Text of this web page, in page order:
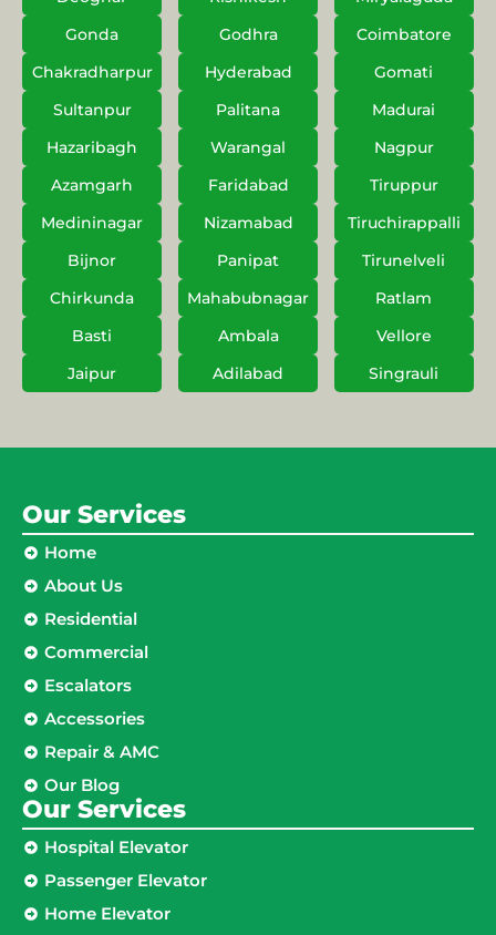
Gonda
Godhra
Coimbatore
Chakradharpur
Hyderabad
Gomati
Sultanpur
Palitana
Madurai
Hazaribagh
Warangal
Nagpur
Azamgarh
Faridabad
Tiruppur
Medininagar
Nizamabad
Tiruchirappalli
Bijnor
Panipat
Tirunelveli
Chirkunda
Mahabubnagar
Ratlam
Basti
Ambala
Vellore
Jaipur
Adilabad Singrauli
Our Services
Home
About Us
Residential
Commercial
Escalators
Accessories
Repair & AMC
Our Blog
Our Services
Hospital Elevator
Passenger Elevator
Home Elevator